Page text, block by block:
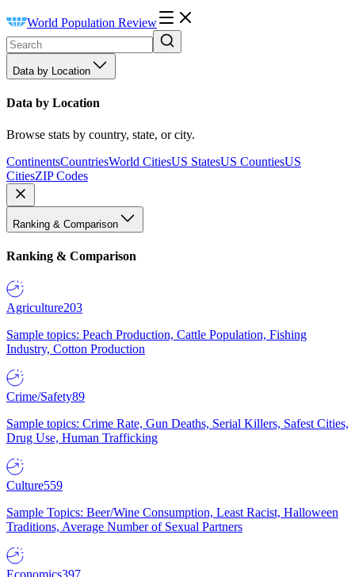
World Population Review
Data by Location
Data by Location
Browse stats by country, state, or city.
ContinentsCountriesWorld CitiesUS StatesUS CountiesUS
CitiesZIP Codes
Ranking & Comparison
Ranking & Comparison
Agriculture203
Sample topics: Peach Production, Cattle Population, Fishing
Industry, Cotton Production
Crime/Safety89
Sample topics: Crime Rate, Gun Deaths, Serial Killers, Safest Cities,
Drug Use, Human Trafficking
Culture559
Sample Topics: Beer/Wine Consumption, Least Racist, Halloween
Traditions, Average Number of Sexual Partners
Economics397